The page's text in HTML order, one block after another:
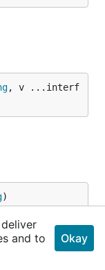
, v ...interf
)
and to
Okay